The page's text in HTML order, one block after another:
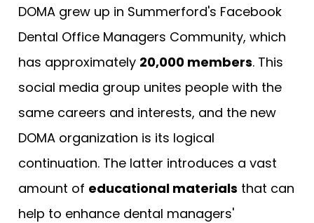
DOMA grew up in Summerford's Facebook
Dental Office Managers Community, which
has approximately 20,000 members. This
social media group unites people with the
same careers and interests, and the new
DOMA organization is its logical
continuation. The latter introduces a vast
amount of educational materials that can
help to enhance dental managers'